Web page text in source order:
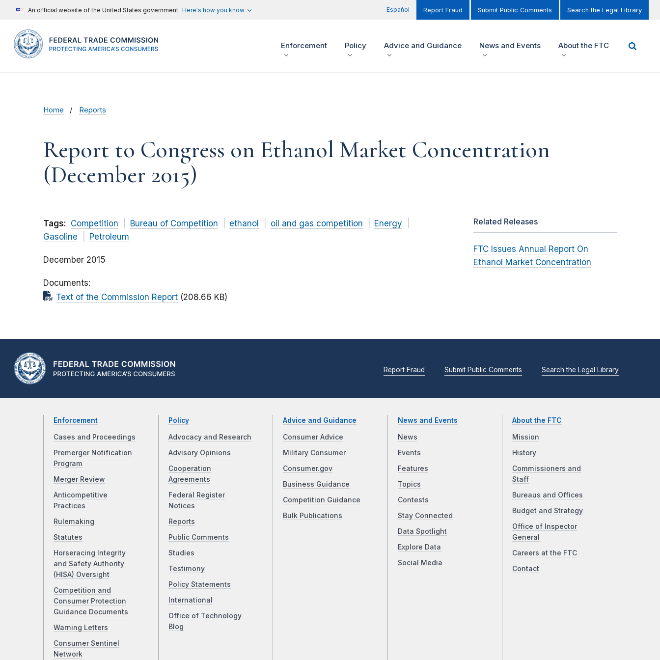
An official website of the United States government Here's how you know Español Report Fraud Submit Public Comments Search the Legal Library
Enforcement Policy Advice and Guidance News and Events About the FTC
Home Reports
Report to Congress on Ethanol Market Concentration
(December 2015)
Tags: Competition Bureau of Competition ethanol oil and gas competition
Energy
Gasoline
Petroleum
December 2015
Documents
Text of the Commission Report (208.66 KB)
Related Releases
FTC Issues Annual Report On
Ethanol Market Concentration
Report Fraud Submit Public Comments Search the Legal Library
Enforcement
Cases and Proceedings
Premerger Notification
Program
Merger Review
Anticompetitive
Practices
Rulemaking
Statutes
Horseracing Integrity
and Safety Authority
(HISA) Oversight
Competition and
Consumer Protection
Guidance Documents
Warning Letters
Consumer Sentinel
Network
Policy
Advocacy and Research
Advisory Opinions
Cooperation
Agreements
Federal Register
Notices
Reports
Public Comments
Studies
Testimony
Policy Statements
International
Office of Technology
Blog
Advice and Guidance
Consumer Advice
Military Consumer
Consumer.gov
Business Guidance
Competition Guidance
Bulk Publications
News and Events
News
Events
Features
Topics
Contests
Stay Connected
Data Spotlight
Explore Data
Social Media
About the FTC
Mission
History
Commissioners and
Staff
Bureaus and Offices
Budget and Strategy
Office of Inspector
General
Careers at the FTC
Contact